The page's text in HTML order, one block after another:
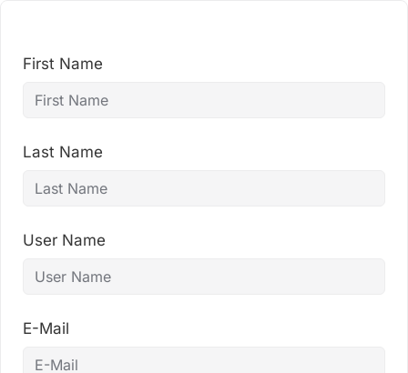
content
First Name
Last Name
User Name
E-Mail